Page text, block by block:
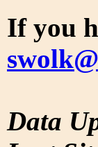
If you
Data